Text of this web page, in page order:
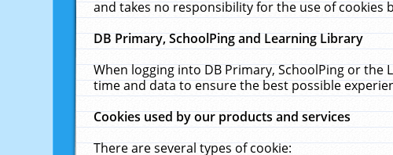
and takes no responsibility for the use of
DB Primary, SchoolPing and Learning Library
When logging into DB Primary, SchoolPing or
time and data to ensure the best possible
Cookies used by our products and services
There are several types of cookie: